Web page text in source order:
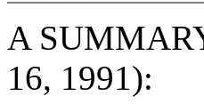
A
16, 1991):